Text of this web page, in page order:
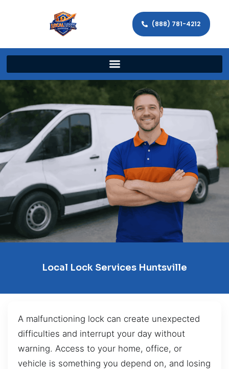
(888) 781-4212
Local Lock Services Huntsville
A malfunctioning lock can create unexpected
difficulties and interrupt your day without
warning. Access to your home, office, or
vehicle is something you depend on, and losing